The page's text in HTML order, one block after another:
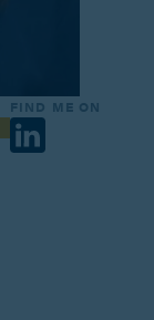
FIND ME ON